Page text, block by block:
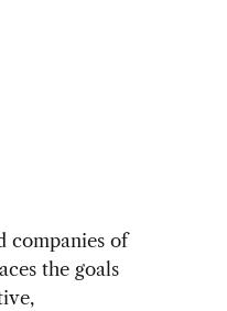
companies of
the goals